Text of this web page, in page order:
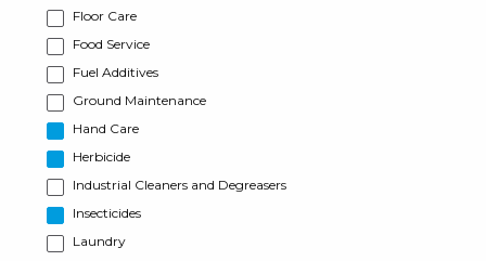
Floor Care
Food Service
Fuel Additives
Ground Maintenance
Hand Care
Herbicide
Industrial Cleaners and Degreasers
Insecticides
Laundry